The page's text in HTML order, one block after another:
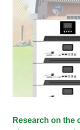
Research on the